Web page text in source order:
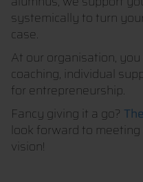
systemically to turn
case.
At our organisation,
coaching, individual
for entrepreneurship.
Fancy giving it a go?
look forward to
vision!